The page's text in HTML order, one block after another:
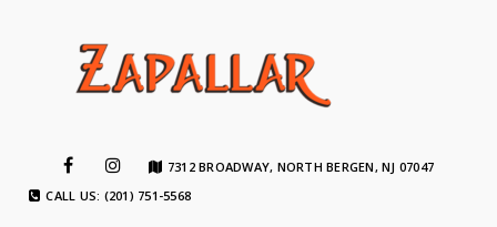
7312 BROADWAY, NORTH BERGEN, NJ 07047
CALL US: (201) 751-5568